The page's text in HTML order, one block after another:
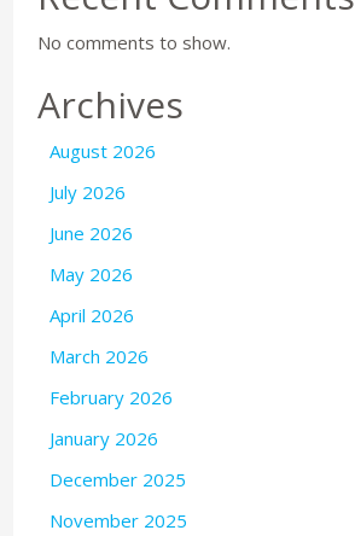
No comments to show.
Archives
August 2026
July 2026
June 2026
May 2026
April 2026
March 2026
February 2026
January 2026
December 2025
November 2025